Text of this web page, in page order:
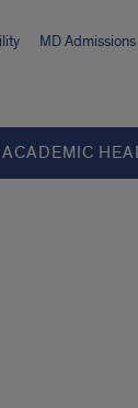
MD Admissions